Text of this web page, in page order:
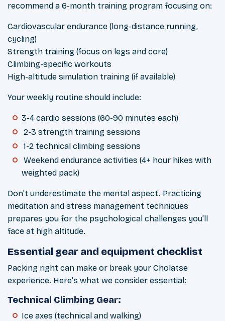
recommend a 6-month training program focusing on:
Cardiovascular endurance (long-distance running,
cycling)
Strength training (focus on legs and core)
Climbing-specific workouts
High-altitude simulation training (if available)
Your weekly routine should include:
3-4 cardio sessions (60-90 minutes each)
2-3 strength training sessions
1-2 technical climbing sessions
Weekend endurance activities (4+ hour hikes with
weighted pack)
Don't underestimate the mental aspect. Practicing
meditation and stress management techniques
prepares you for the psychological challenges you'll
face at high altitude.
Essential gear and equipment checklist
Packing right can make or break your Cholatse
experience. Here's what we consider essential:
Technical Climbing Gear:
Ice axes (technical and walking)